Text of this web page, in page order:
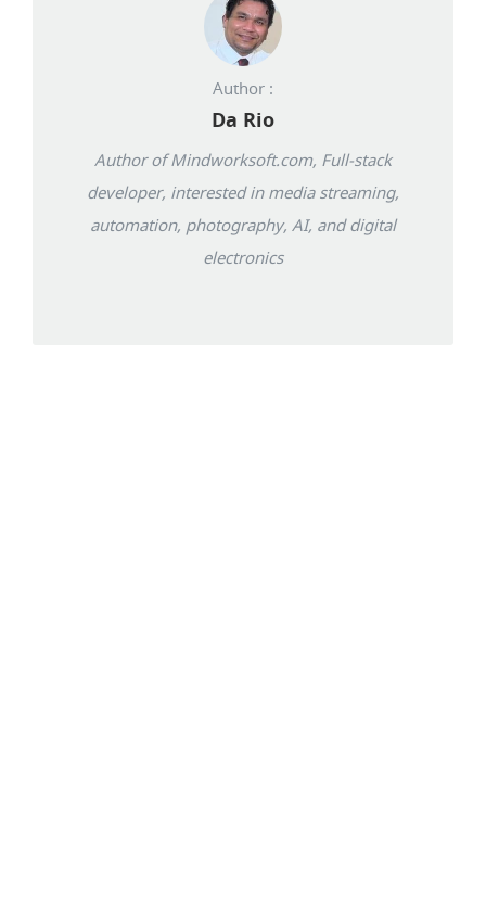
Author :
Da Rio
Author of Mindworksoft.com, Full-stack
developer, interested in media streaming,
automation, photography, AI, and digital
electronics